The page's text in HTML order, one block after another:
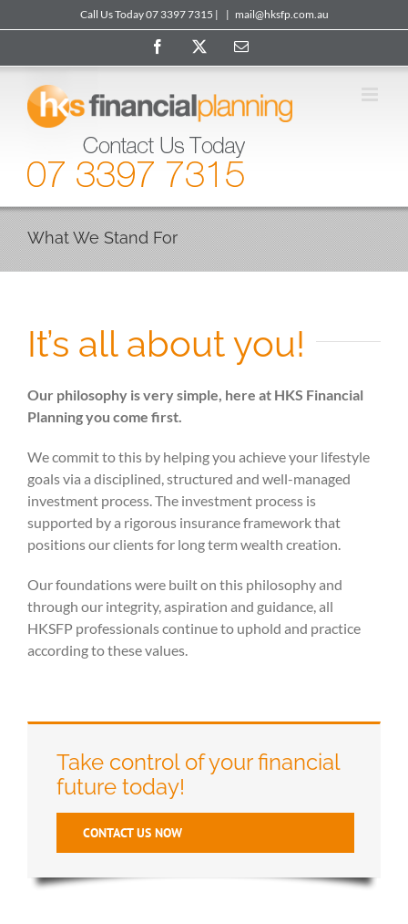
to
Call Us Today 07 3397 7315 | | mail@hksfp.com.au
Facebook Email
What We Stand For
It’s all about you!
Our philosophy is very simple, here at HKS Financial
Planning you come first.
We commit to this by helping you achieve your lifestyle
goals via a disciplined, structured and well-managed
investment process. The investment process is
supported by a rigorous insurance framework that
positions our clients for long term wealth creation.
Our foundations were built on this philosophy and
through our integrity, aspiration and guidance, all
HKSFP professionals continue to uphold and practice
according to these values.
Take control of your financial
future today!
CONTACT US NOW